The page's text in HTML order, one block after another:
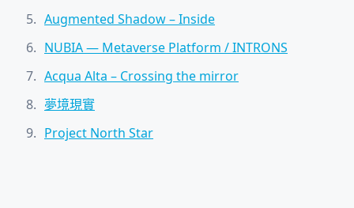
Augmented Shadow – Inside
NUBIA — Metaverse Platform / INTRONS
Acqua Alta – Crossing the mirror
夢境現實
Project North Star